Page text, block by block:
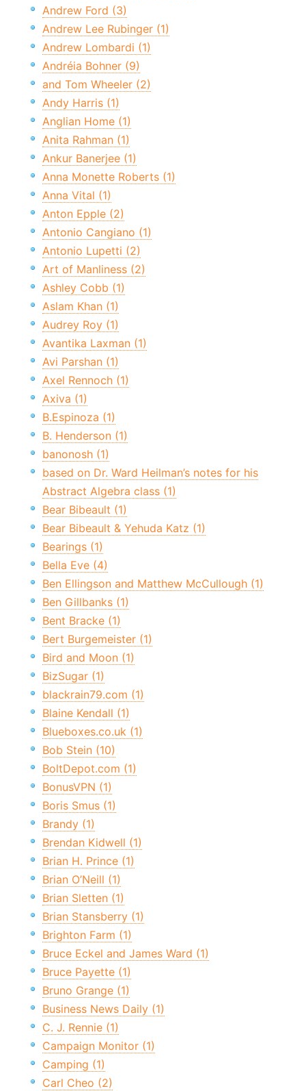
Andrew Ford (3)
Andrew Lee Rubinger (1)
Andrew Lombardi (1)
Andréia Bohner (9)
and Tom Wheeler (2)
Andy Harris (1)
Anglian Home (1)
Anita Rahman (1)
Ankur Banerjee (1)
Anna Monette Roberts (1)
Anna Vital (1)
Anton Epple (2)
Antonio Cangiano (1)
Antonio Lupetti (2)
Art of Manliness (2)
Ashley Cobb (1)
Aslam Khan (1)
Audrey Roy (1)
Avantika Laxman (1)
Avi Parshan (1)
Axel Rennoch (1)
Axiva (1)
B.Espinoza (1)
B. Henderson (1)
banonosh (1)
based on Dr. Ward Heilman’s notes for his
Abstract Algebra class (1)
Bear Bibeault (1)
Bear Bibeault & Yehuda Katz (1)
Bearings (1)
Bella Eve (4)
Ben Ellingson and Matthew McCullough (1)
Ben Gillbanks (1)
Bent Bracke (1)
Bert Burgemeister (1)
Bird and Moon (1)
BizSugar (1)
blackrain79.com (1)
Blaine Kendall (1)
Blueboxes.co.uk (1)
Bob Stein (10)
BoltDepot.com (1)
BonusVPN (1)
Boris Smus (1)
Brandy (1)
Brendan Kidwell (1)
Brian H. Prince (1)
Brian O’Neill (1)
Brian Sletten (1)
Brian Stansberry (1)
Brighton Farm (1)
Bruce Eckel and James Ward (1)
Bruce Payette (1)
Bruno Grange (1)
Business News Daily (1)
C. J. Rennie (1)
Campaign Monitor (1)
Camping (1)
Carl Cheo (2)